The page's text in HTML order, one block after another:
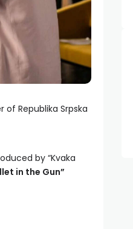
Republika Srpska
by “Kvaka
in the Gun”